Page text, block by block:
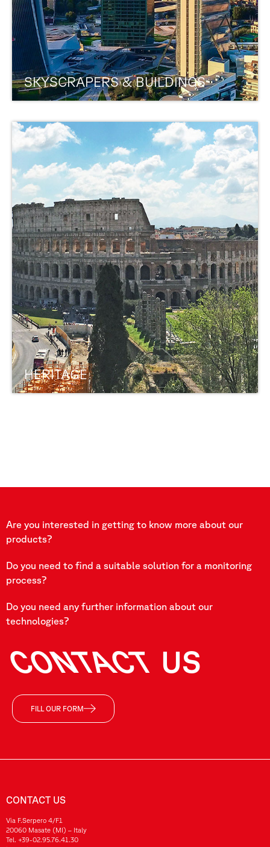
SKYSCRAPERS & BUILDINGS
HERITAGE
Are you interested in getting to know more about our
products?
Do you need to find a suitable solution for a monitoring
process?
Do you need any further information about our
technologies?
CONTACT US
FILL OUR FORM
CONTACT US
Via F.Serpero 4/F1
20060 Masate (MI) – Italy
Tel. +39-02.95.76.41.30